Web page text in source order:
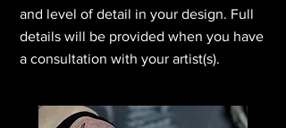
and level of detail in your design. Full
details will be provided when you have
a consultation with your artist(s).